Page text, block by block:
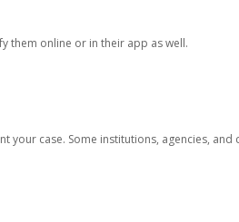
them online or in their app as well.
case. Some institutions, agencies,